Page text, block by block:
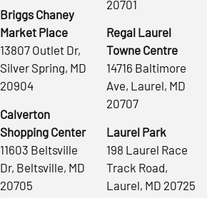
Briggs Chaney
Market Place
13807 Outlet Dr,
Silver Spring, MD
20904
Calverton
Shopping Center
11603 Beltsville
Dr, Beltsville, MD
20705
20701
Regal Laurel
Towne Centre
14716 Baltimore
Ave, Laurel, MD
20707
Laurel Park
198 Laurel Race
Track Road,
Laurel, MD 20725